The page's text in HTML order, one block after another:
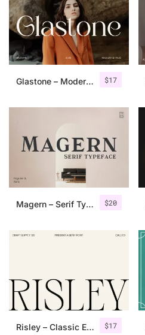
$17
Glastone – Modern Serif Typeface
$20
Magern – Serif Typeface
$17
Risley – Classic Editorial Font